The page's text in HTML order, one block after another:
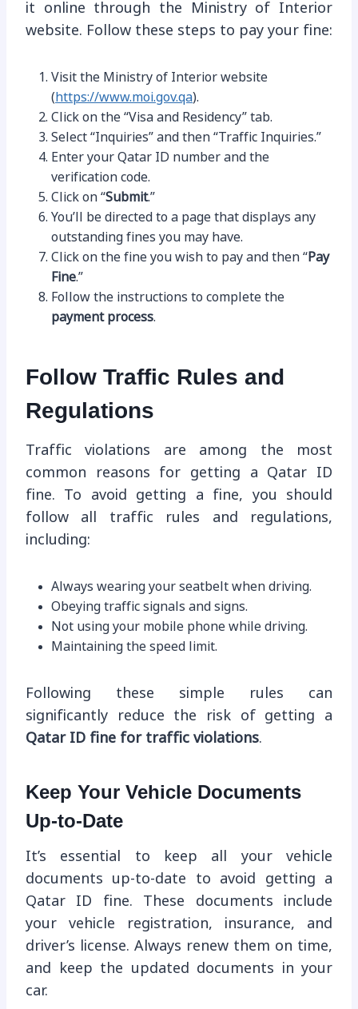
it online through the Ministry of Interior
website. Follow these steps to pay your fine:
Visit the Ministry of Interior website
(https://www.moi.gov.qa).
Click on the “Visa and Residency” tab.
Select “Inquiries” and then “Traffic Inquiries.”
Enter your Qatar ID number and the
verification code.
Click on “Submit.”
You’ll be directed to a page that displays any
outstanding fines you may have.
Click on the fine you wish to pay and then “Pay
Fine.”
Follow the instructions to complete the
payment process.
Follow Traffic Rules and
Regulations
Traffic violations are among the most
common reasons for getting a Qatar ID
fine. To avoid getting a fine, you should
follow all traffic rules and regulations,
including:
Always wearing your seatbelt when driving.
Obeying traffic signals and signs.
Not using your mobile phone while driving.
Maintaining the speed limit.
Following these simple rules can
significantly reduce the risk of getting a
Qatar ID fine for traffic violations.
Keep Your Vehicle Documents
Up-to-Date
It’s essential to keep all your vehicle
documents up-to-date to avoid getting a
Qatar ID fine. These documents include
your vehicle registration, insurance, and
driver’s license. Always renew them on time,
and keep the updated documents in your
car.